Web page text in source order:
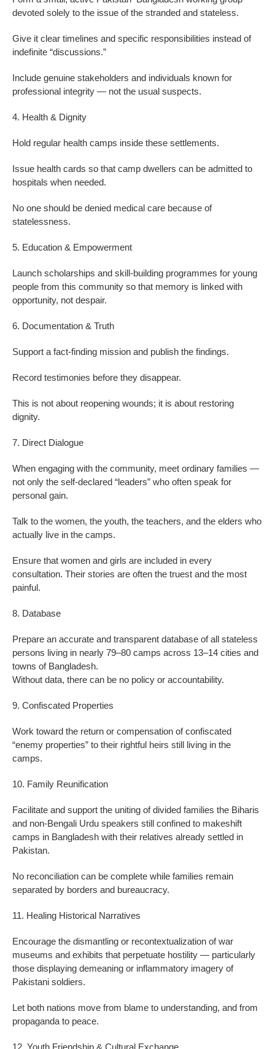
devoted solely to the issue of the stranded and stateless.
Give it clear timelines and specific responsibilities instead of
indefinite “discussions.”
Include genuine stakeholders and individuals known for
professional integrity — not the usual suspects.
4. Health & Dignity
Hold regular health camps inside these settlements.
Issue health cards so that camp dwellers can be admitted to
hospitals when needed.
No one should be denied medical care because of
statelessness.
5. Education & Empowerment
Launch scholarships and skill-building programmes for young
people from this community so that memory is linked with
opportunity, not despair.
6. Documentation & Truth
Support a fact-finding mission and publish the findings.
Record testimonies before they disappear.
This is not about reopening wounds; it is about restoring
dignity.
7. Direct Dialogue
When engaging with the community, meet ordinary families —
not only the self-declared “leaders” who often speak for
personal gain.
Talk to the women, the youth, the teachers, and the elders who
actually live in the camps.
Ensure that women and girls are included in every
consultation. Their stories are often the truest and the most
painful.
8. Database
Prepare an accurate and transparent database of all stateless
persons living in nearly 79–80 camps across 13–14 cities and
towns of Bangladesh.
Without data, there can be no policy or accountability.
9. Confiscated Properties
Work toward the return or compensation of confiscated
“enemy properties” to their rightful heirs still living in the
camps.
10. Family Reunification
Facilitate and support the uniting of divided families the Biharis
and non-Bengali Urdu speakers still confined to makeshift
camps in Bangladesh with their relatives already settled in
Pakistan.
No reconciliation can be complete while families remain
separated by borders and bureaucracy.
11. Healing Historical Narratives
Encourage the dismantling or recontextualization of war
museums and exhibits that perpetuate hostility — particularly
those displaying demeaning or inflammatory imagery of
Pakistani soldiers.
Let both nations move from blame to understanding, and from
propaganda to peace.
12. Youth Friendship & Cultural Exchange